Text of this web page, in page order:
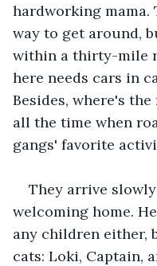
hardworking mama.
way to get around,
within a thirty-mile
here needs cars in
Besides, where's
all the time when
gangs' favorite
They arrive
welcoming home.
any children either,
cats: Loki, Captain,